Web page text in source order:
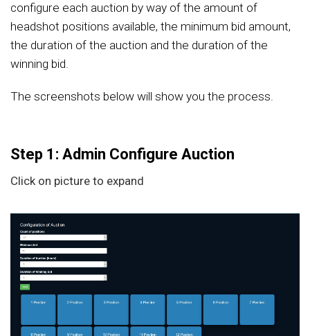
configure each auction by way of the amount of
headshot positions available, the minimum bid amount,
the duration of the auction and the duration of the
winning bid.
The screenshots below will show you the process.
Step 1: Admin Configure Auction
Click on picture to expand